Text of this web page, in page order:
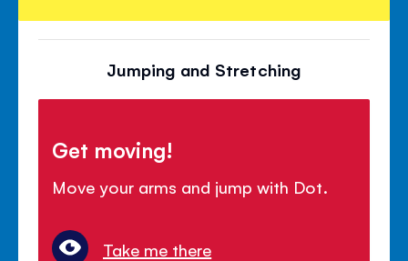
Jumping and Stretching
Get moving!
Move your arms and jump with Dot.
Take me there